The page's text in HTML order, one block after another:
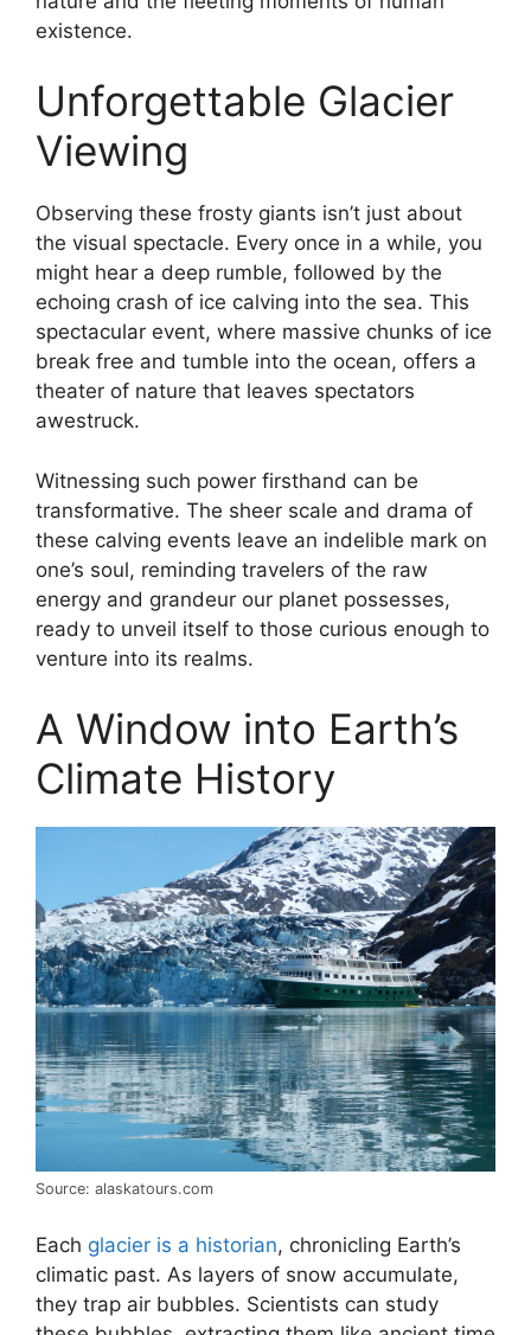
existence.
Unforgettable Glacier
Viewing
Observing these frosty giants isn’t just about
the visual spectacle. Every once in a while, you
might hear a deep rumble, followed by the
echoing crash of ice calving into the sea. This
spectacular event, where massive chunks of ice
break free and tumble into the ocean, offers a
theater of nature that leaves spectators
awestruck.
Witnessing such power firsthand can be
transformative. The sheer scale and drama of
these calving events leave an indelible mark on
one’s soul, reminding travelers of the raw
energy and grandeur our planet possesses,
ready to unveil itself to those curious enough to
venture into its realms.
A Window into Earth’s
Climate History
Source: alaskatours.com
Each glacier is a historian, chronicling Earth’s
climatic past. As layers of snow accumulate,
they trap air bubbles. Scientists can study